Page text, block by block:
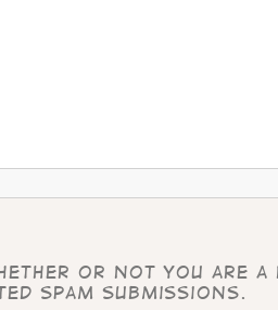
or not you are a
spam submissions.